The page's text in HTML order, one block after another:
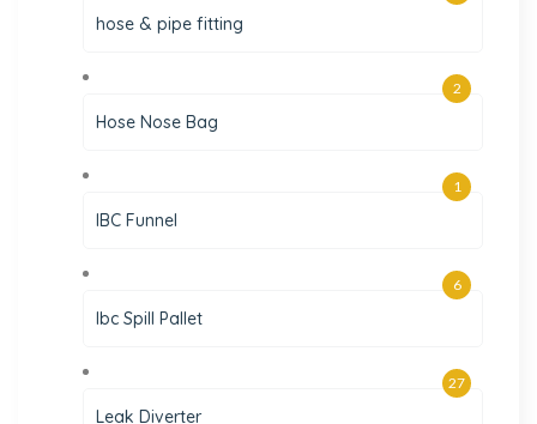
hose & pipe fitting
Hose Nose Bag
2
IBC Funnel
1
Ibc Spill Pallet
6
Leak Diverter
27